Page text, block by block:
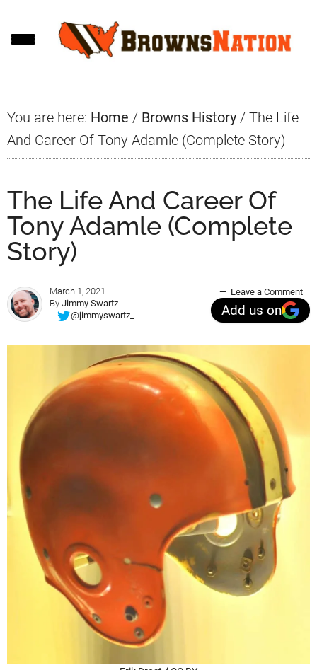
to
to
to
You are here: Home / Browns History / The Life
And Career Of Tony Adamle (Complete Story)
The Life And Career Of
Tony Adamle (Complete
Story)
March 1, 2021
By Jimmy Swartz
@jimmyswartz_
Leave a Comment
Add us on